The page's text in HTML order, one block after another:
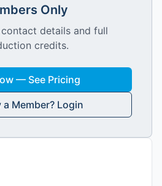
Only
details and full
credits.
— See Pricing
a Member? Login